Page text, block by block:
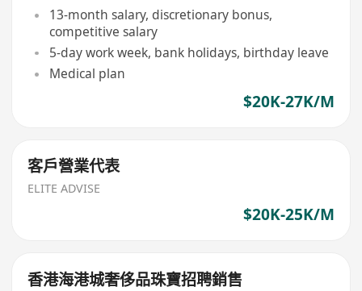
13-month salary, discretionary bonus,
competitive salary
5-day work week, bank holidays, birthday leave
Medical plan
$20K-27K/M
客戶營業代表
ELITE ADVISE
$20K-25K/M
香港海港城奢侈品珠寶招聘銷售